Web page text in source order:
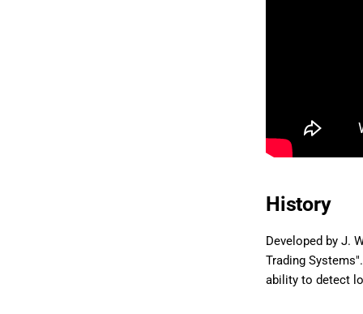
History
Developed by J.
Trading
ability to detect